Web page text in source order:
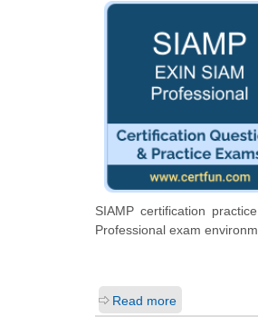
SIAMP certification
Professional exam
Read more